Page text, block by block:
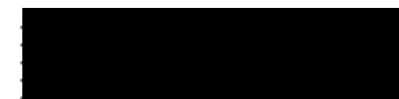
• Apple iMac computer
• Subwoofer speakers
• Several chairs and stools
• Iron and Iron Board